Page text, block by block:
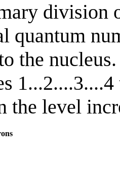
division
quantum
the
the level